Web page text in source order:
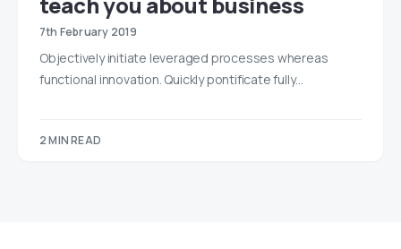
7th February 2019
Objectively initiate leveraged processes whereas
functional innovation. Quickly pontificate fully…
2 MIN READ